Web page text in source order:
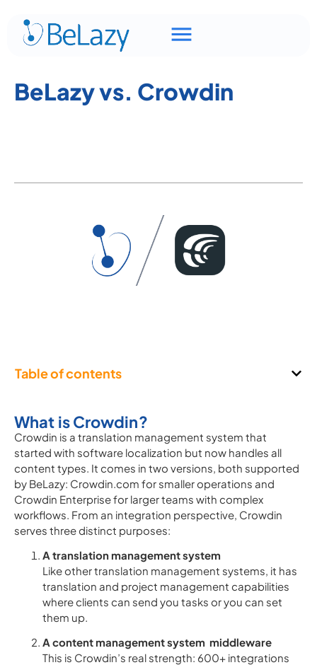
BeLazy vs. Crowdin
Table of contents
What is Crowdin?
Crowdin is a translation management system that
started with software localization but now handles all
content types. It comes in two versions, both supported
by BeLazy: Crowdin.com for smaller operations and
Crowdin Enterprise for larger teams with complex
workflows. From an integration perspective, Crowdin
serves three distinct purposes:
A translation management system
Like other translation management systems, it has
translation and project management capabilities
where clients can send you tasks or you can set
them up.
A content management system middleware
This is Crowdin’s real strength: 600+ integrations